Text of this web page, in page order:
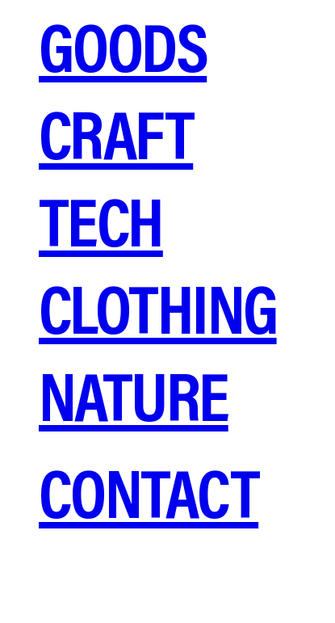
GOODS
CRAFT
TECH
CLOTHING
NATURE
CONTACT